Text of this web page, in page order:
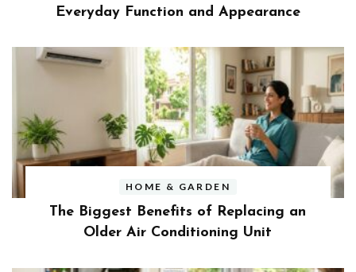
Everyday Function and Appearance
HOME & GARDEN
The Biggest Benefits of Replacing an
Older Air Conditioning Unit